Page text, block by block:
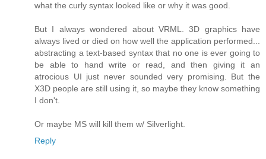
what the curly syntax looked like or why it was good.
But I always wondered about VRML. 3D graphics have
always lived or died on how well the application performed...
abstracting a text-based syntax that no one is ever going to
be able to hand write or read, and then giving it an
atrocious UI just never sounded very promising. But the
X3D people are still using it, so maybe they know something
I don't.
Or maybe MS will kill them w/ Silverlight.
Reply